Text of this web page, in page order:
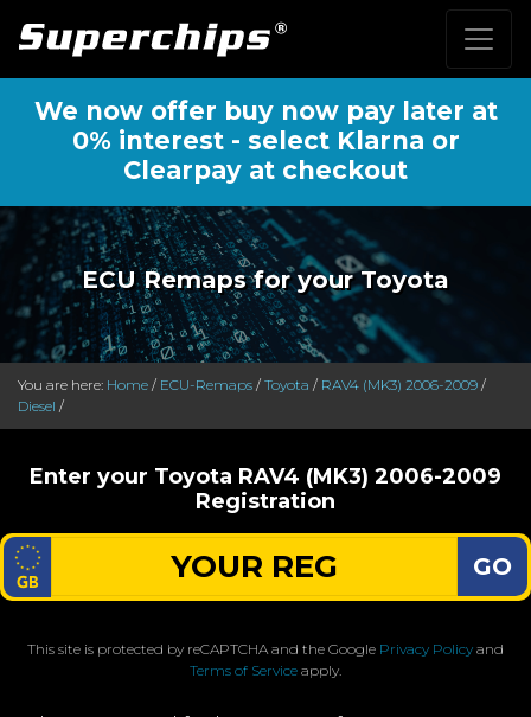
We now offer buy now pay later at
0% interest - select Klarna or
Clearpay at checkout
ECU Remaps for your Toyota
You are here: Home / ECU-Remaps / Toyota / RAV4 (MK3) 2006-2009 /
Diesel /
Enter your Toyota RAV4 (MK3) 2006-2009
Registration
GO
This site is protected by reCAPTCHA and the Google Privacy Policy and
Terms of Service apply.